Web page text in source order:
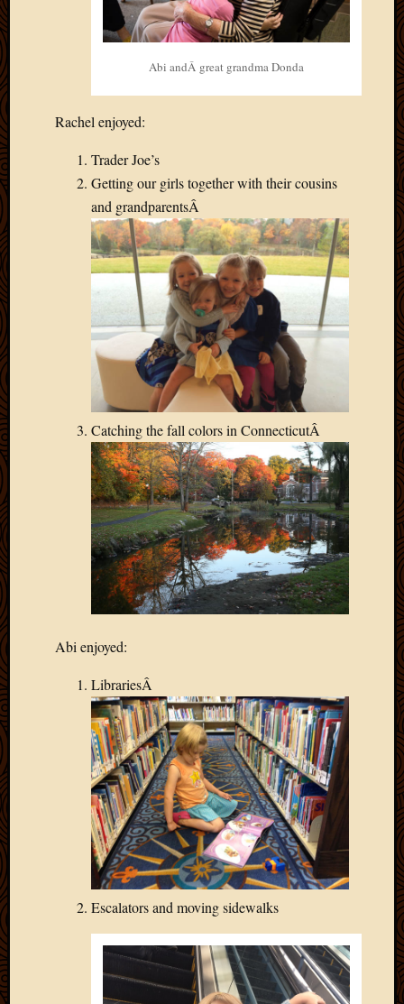
Abi andÂ great grandma Donda
Rachel enjoyed:
Trader Joe’s
Getting our girls together with their cousins
and grandparentsÂ
Catching the fall colors in ConnecticutÂ
Abi enjoyed:
LibrariesÂ
Escalators and moving sidewalks